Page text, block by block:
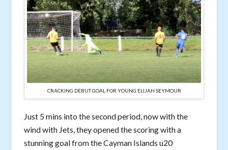
CRACKING DEBUT GOAL FOR YOUNG ELIJAH SEYMOUR
Just 5 mins into the second period, now with the
wind with Jets, they opened the scoring with a
stunning goal from the Cayman Islands u20